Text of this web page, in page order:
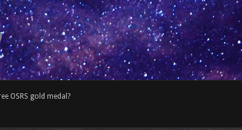
OSRS gold medal?